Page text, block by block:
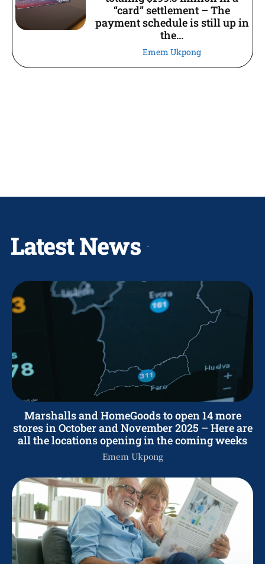
“card” settlement – The
payment schedule is still up in
the...
Emem Ukpong
Latest News
Marshalls and HomeGoods to open 14 more
stores in October and November 2025 – Here are
all the locations opening in the coming weeks
Emem Ukpong